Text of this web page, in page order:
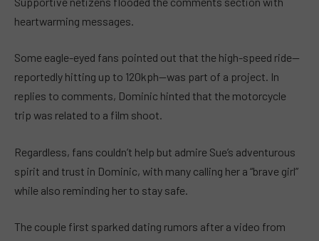
heartwarming messages.
Some eagle-eyed fans pointed out that the high-speed ride—
reportedly hitting up to 120kph—was part of a project. In
replies to comments, Dominic hinted that the motorcycle
trip was related to a film shoot.
Regardless, fans couldn’t help but admire Sue’s adventurous
spirit and trust in Dominic, with many calling her a “brave girl”
while also reminding her to stay safe.
The couple first sparked dating rumors after a video from